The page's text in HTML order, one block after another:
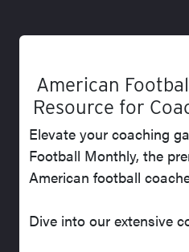
American
Resource for
Elevate your coaching
Football Monthly, the
American football
Dive into our extensive